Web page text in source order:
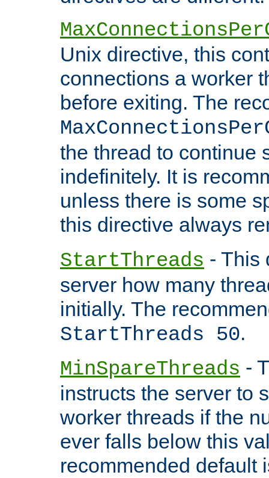
Unix directive, this
connections a worker
before exiting. The
the thread to continue
indefinitely. It is
unless there is some
this directive always
StartThreads - This
server how many
initially. The
StartThreads 50.
MinSpareThreads -
instructs the server to
worker threads if the
ever falls below this
recommended default